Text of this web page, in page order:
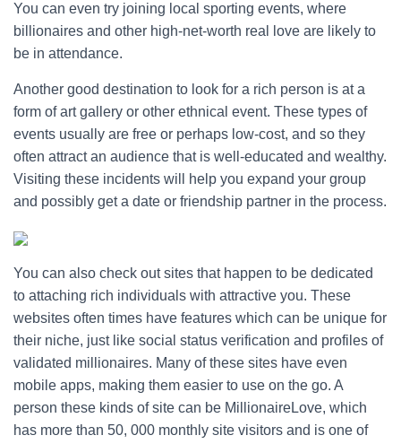
You can even try joining local sporting events, where
billionaires and other high-net-worth real love are likely to
be in attendance.
Another good destination to look for a rich person is at a
form of art gallery or other ethnical event. These types of
events usually are free or perhaps low-cost, and so they
often attract an audience that is well-educated and wealthy.
Visiting these incidents will help you expand your group
and possibly get a date or friendship partner in the process.
You can also check out sites that happen to be dedicated
to attaching rich individuals with attractive you. These
websites often times have features which can be unique for
their niche, just like social status verification and profiles of
validated millionaires. Many of these sites have even
mobile apps, making them easier to use on the go. A
person these kinds of site can be MillionaireLove, which
has more than 50, 000 monthly site visitors and is one of